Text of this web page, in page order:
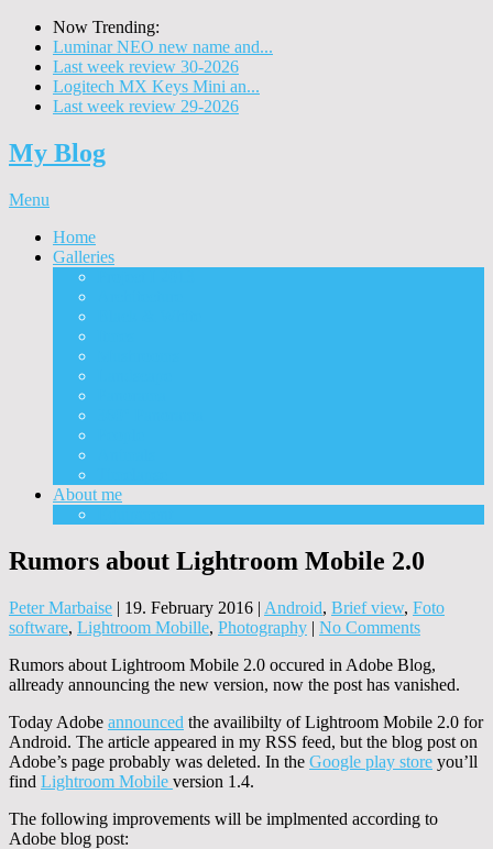
Now Trending:
Luminar NEO new name and...
Last week review 30-2026
Logitech MX Keys Mini an...
Last week review 29-2026
My Blog
Menu
Home
Galleries
About me
Rumors about Lightroom Mobile 2.0
Peter Marbaise | 19. February 2016 | Android, Brief view, Foto
software, Lightroom Mobille, Photography | No Comments
Rumors about Lightroom Mobile 2.0 occured in Adobe Blog,
allready announcing the new version, now the post has vanished.
Today Adobe announced the availibilty of Lightroom Mobile 2.0 for
Android. The article appeared in my RSS feed, but the blog post on
Adobe’s page probably was deleted. In the Google play store you’ll
find Lightroom Mobile version 1.4.
The following improvements will be implmented according to
Adobe blog post: